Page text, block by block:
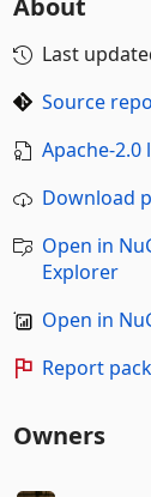
About
Last
Source
Apache-2.0
Download
Open in
Explorer
Open in
Report
Owners